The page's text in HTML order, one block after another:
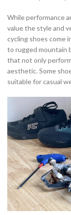
While performance
value the style and
cycling shoes come
to rugged mountain
that not only
aesthetic. Some
suitable for casual